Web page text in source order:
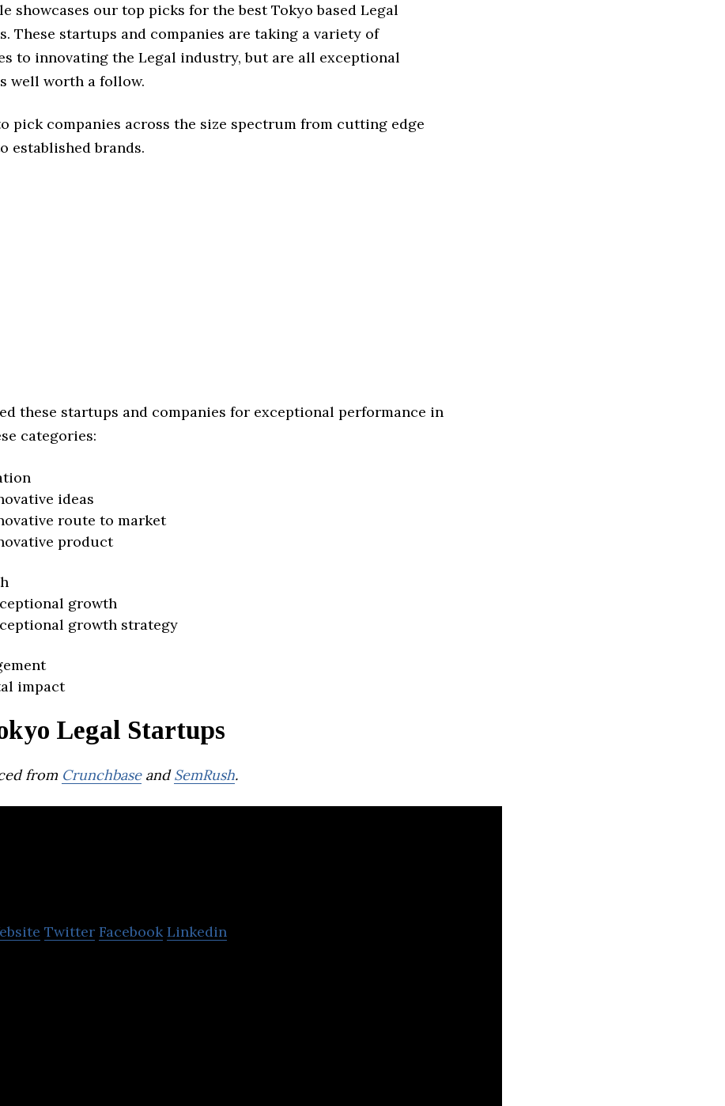
showcases our top picks for the best Tokyo based Legal
These startups and companies are taking a variety of
to innovating the Legal industry, but are all exceptional
well worth a follow.
pick companies across the size spectrum from cutting edge
established brands.
these startups and companies for exceptional performance in
categories:
ideas
route to market
product
growth
growth strategy
impact
Legal Startups
from CrunchbaseandSemRush.
Twitter Facebook Linkedin